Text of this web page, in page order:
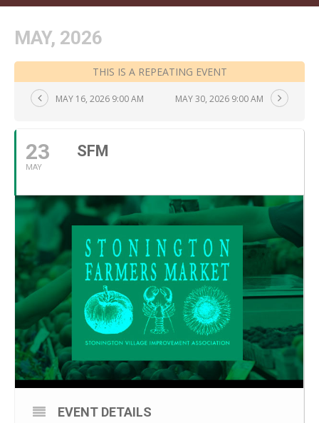
MAY, 2026
THIS IS A REPEATING EVENT
MAY 16, 2026 9:00 AM MAY 30, 2026 9:00 AM
23
MAY
SFM
EVENT DETAILS